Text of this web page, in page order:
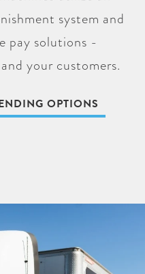
system and
pay solutions -
your customers.
OPTIONS